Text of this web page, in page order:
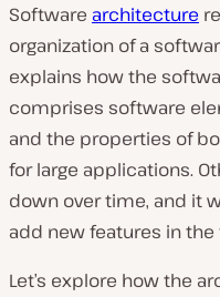
Software architecture
organization of a
explains how the
comprises software
and the properties of
for large applications.
down over time, and it
add new features in the
Let’s explore how the